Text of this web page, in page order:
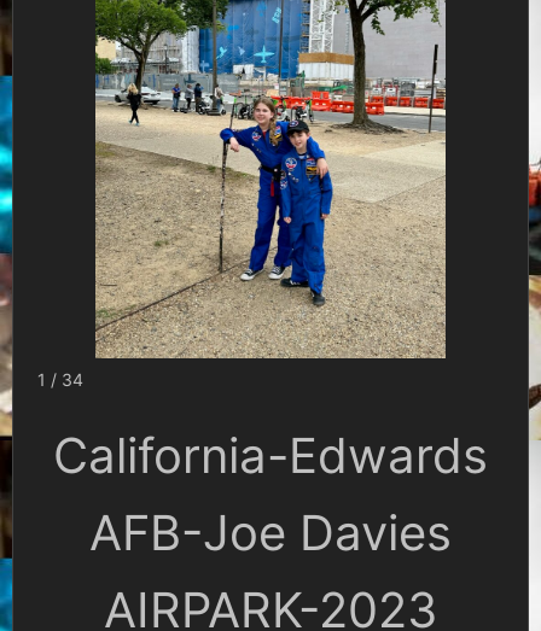
1 / 34
California-Edwards
AFB-Joe Davies
AIRPARK-2023